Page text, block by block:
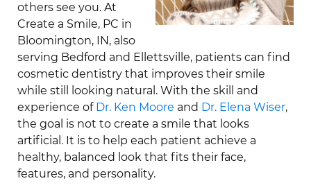
others see you. At
Create a Smile, PC in
Bloomington, IN, also
serving Bedford and Ellettsville, patients can find
cosmetic dentistry that improves their smile
while still looking natural. With the skill and
experience of Dr. Ken Moore and Dr. Elena Wiser,
the goal is not to create a smile that looks
artificial. It is to help each patient achieve a
healthy, balanced look that fits their face,
features, and personality.